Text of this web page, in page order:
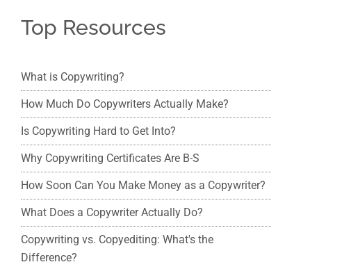
Top Resources
What is Copywriting?
How Much Do Copywriters Actually Make?
Is Copywriting Hard to Get Into?
Why Copywriting Certificates Are B-S
How Soon Can You Make Money as a Copywriter?
What Does a Copywriter Actually Do?
Copywriting vs. Copyediting: What's the
Difference?